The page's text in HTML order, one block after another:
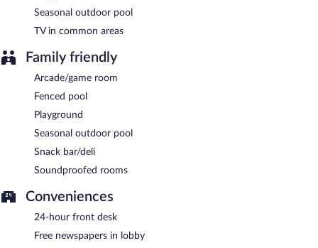
Seasonal outdoor pool
TV in common areas
Family friendly
Arcade/game room
Fenced pool
Playground
Seasonal outdoor pool
Snack bar/deli
Soundproofed rooms
Conveniences
24-hour front desk
Free newspapers in lobby